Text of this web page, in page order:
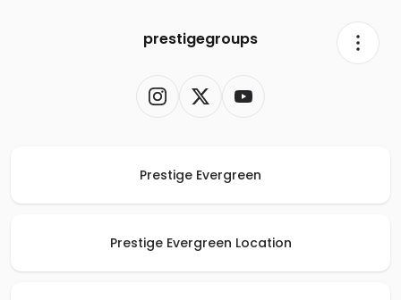
prestigegroups
Prestige Evergreen
Prestige Evergreen Location